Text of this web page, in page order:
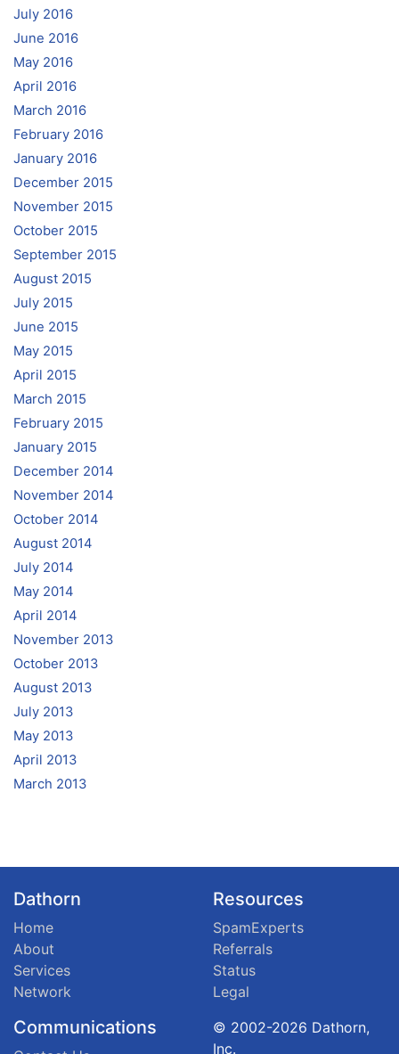
July 2016
June 2016
May 2016
April 2016
March 2016
February 2016
January 2016
December 2015
November 2015
October 2015
September 2015
August 2015
July 2015
June 2015
May 2015
April 2015
March 2015
February 2015
January 2015
December 2014
November 2014
October 2014
August 2014
July 2014
May 2014
April 2014
November 2013
October 2013
August 2013
July 2013
May 2013
April 2013
March 2013
Dathorn
Home
About
Services
Network
Resources
SpamExperts
Referrals
Status
Legal
Communications
© 2002-2026 Dathorn,
Inc.